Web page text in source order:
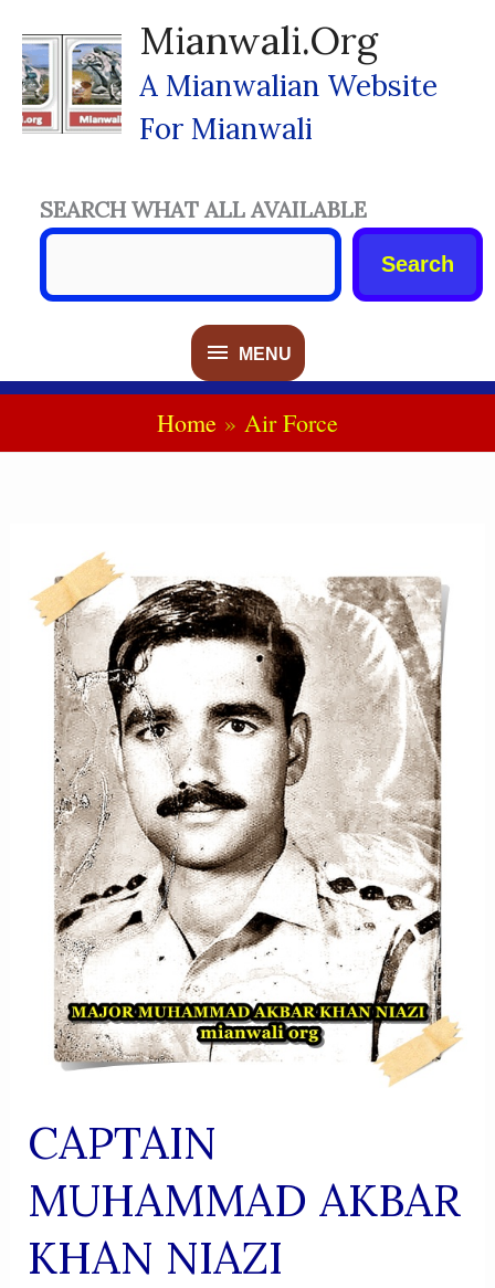
Content
Mianwali.org
A Mianwalian Website
For Mianwali
MENU
MENU
SEARCH WHAT ALL AVAILABLE
Search
Home Air Force
CAPTAIN
MUHAMMAD AKBAR
KHAN NIAZI